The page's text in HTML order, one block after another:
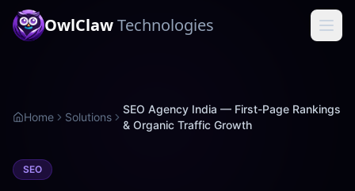
OwlClawTechnologies
Home Solutions
SEO Agency India — First-Page Rankings
& Organic Traffic Growth
SEO